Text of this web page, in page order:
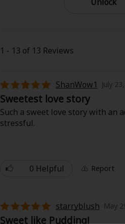
18+ Content
Romance
Fantasy
Action
MangaPlaza Originals
Search by Popular
MP Originals Fantasy
Others
Search by
1 - 13 of 13 Reviews
ShanWow1 July
Sweetest love story
Such a sweet love story with an
stressful.
0 Helpful Report
starryblush May
Sweet like Pudding!